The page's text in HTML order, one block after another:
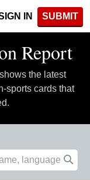
IN SUBMIT
Report
the latest
sports cards that